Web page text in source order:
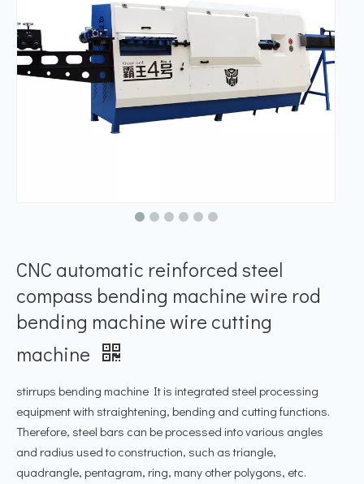
CNC automatic reinforced steel
compass bending machine wire rod
bending machine wire cutting
machine
stirrups bending machine It is integrated steel processing
equipment with straightening, bending and cutting functions.
Therefore, steel bars can be processed into various angles
and radius used to construction, such as triangle,
quadrangle, pentagram, ring, many other polygons, etc.